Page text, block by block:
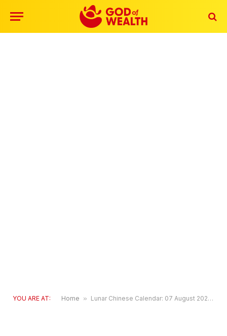
YOU ARE AT: Home » Lunar Chinese Calendar: 07 August 2027, Saturday – Today’s forecast